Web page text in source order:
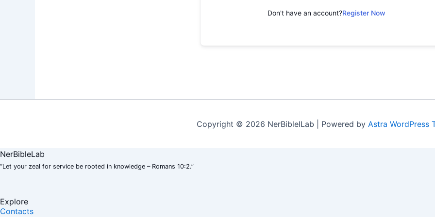
Don't have an account?Register Now
Copyright © 2026 NerBiblelLab | Powered by Astra WordPress
NerBibleLab
“Let your zeal for service be rooted in knowledge – Romans 10:2.”
Explore
Contacts